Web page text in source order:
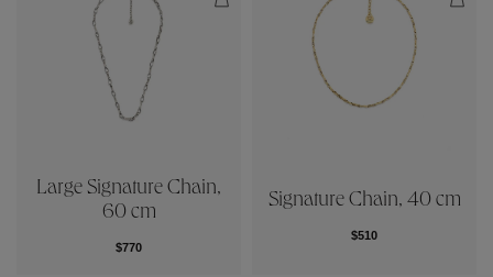
Large Signature Chain,
60 cm
$770
Signature Chain, 40 cm
$510